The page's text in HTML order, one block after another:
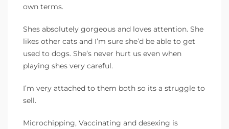
own terms.
Shes absolutely gorgeous and loves attention. She
likes other cats and I’m sure she’d be able to get
used to dogs. She’s never hurt us even when
playing shes very careful.
I’m very attached to them both so its a struggle to
sell.
Microchipping, Vaccinating and desexing is